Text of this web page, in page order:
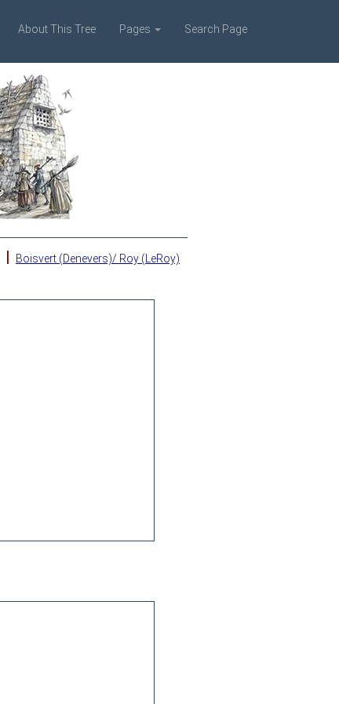
About This Tree Pages Search Page
| Boisvert (Denevers)/ Roy (LeRoy)